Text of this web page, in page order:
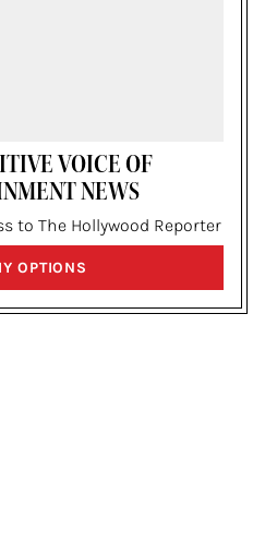
VOICE OF
NEWS
to The Hollywood Reporter
OPTIONS